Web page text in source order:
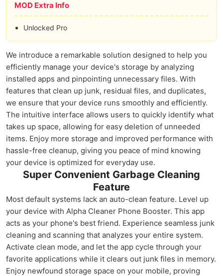
MOD Extra Info
Unlocked Pro
We introduce a remarkable solution designed to help you
efficiently manage your device's storage by analyzing
installed apps and pinpointing unnecessary files. With
features that clean up junk, residual files, and duplicates,
we ensure that your device runs smoothly and efficiently.
The intuitive interface allows users to quickly identify what
takes up space, allowing for easy deletion of unneeded
items. Enjoy more storage and improved performance with
hassle-free cleanup, giving you peace of mind knowing
your device is optimized for everyday use.
Super Convenient Garbage Cleaning
Feature
Most default systems lack an auto-clean feature. Level up
your device with Alpha Cleaner Phone Booster. This app
acts as your phone's best friend. Experience seamless junk
cleaning and scanning that analyzes your entire system.
Activate clean mode, and let the app cycle through your
favorite applications while it clears out junk files in memory.
Enjoy newfound storage space on your mobile, proving